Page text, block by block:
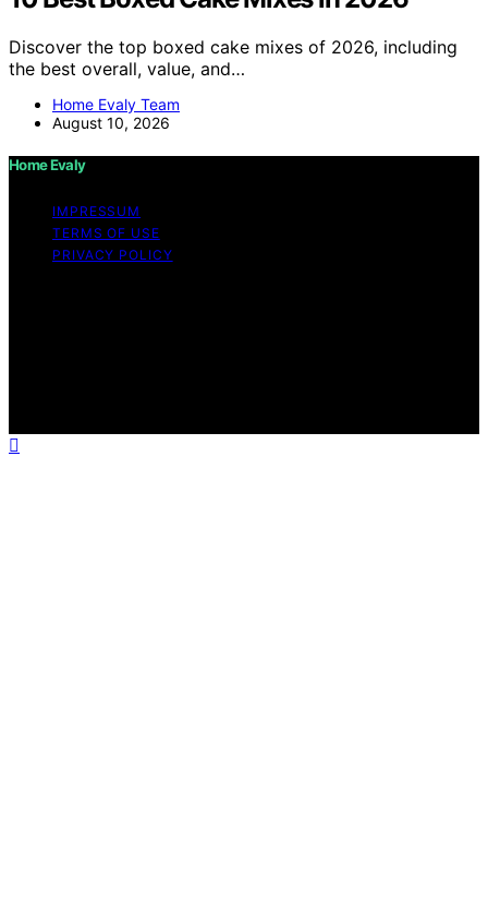
Discover the top boxed cake mixes of 2026, including
the best overall, value, and…
Home Evaly Team
August 10, 2026
Home Evaly
IMPRESSUM
TERMS OF USE
PRIVACY POLICY